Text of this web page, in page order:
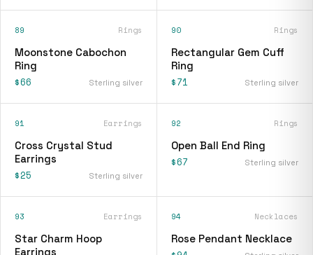
89 Rings
Moonstone Cabochon
Ring
$66 Sterling silver
90 Rings
Rectangular Gem Cuff
Ring
$71 Sterling silver
91 Earrings
Cross Crystal Stud
Earrings
$25 Sterling silver
92 Rings
Open Ball End Ring
$67 Sterling silver
93 Earrings
Star Charm Hoop
Earrings
94 Necklaces
Rose Pendant Necklace